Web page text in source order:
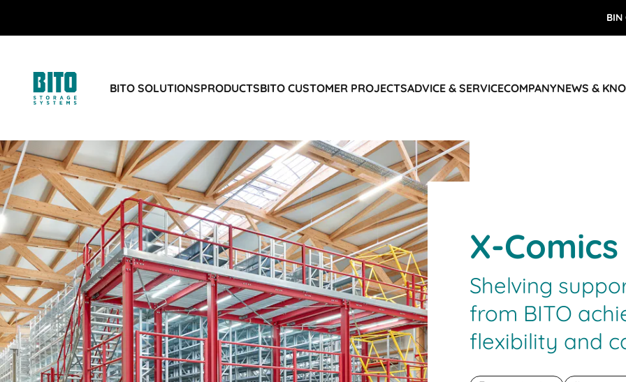
BIN
BITO SOLUTIONSPRODUCTSBITO CUSTOMER PROJECTSADVICE & SERVICECOMPANYNEWS &
X-Comics
Shelving
from BITO
flexibility and